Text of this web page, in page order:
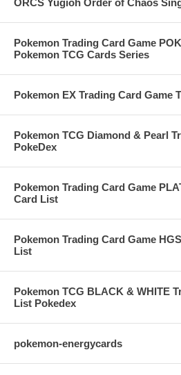
ORCS Yugioh Order of Chaos
Pokemon Trading Card Game
Pokemon TCG Cards Series
Pokemon EX Trading Card Game
Pokemon TCG Diamond & Pearl
PokeDex
Pokemon Trading Card Game
Card List
Pokemon Trading Card Game
List
Pokemon TCG BLACK & WHITE
List Pokedex
pokemon-energycards